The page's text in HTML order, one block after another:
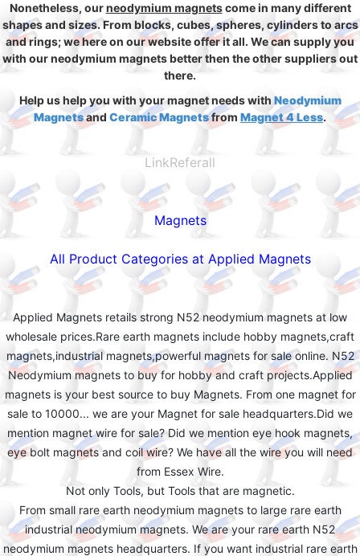
Nonetheless, ourneodymium magnetscome in many different
shapes and sizes. From blocks, cubes, spheres, cylinders to arcs
and rings; we here on our website offer it all. We can supply you
with our neodymium magnets better then the other suppliers out
there.
Help us help you with your magnet needs with Neodymium
Magnetsand Ceramic Magnetsfrom Magnet 4 Less.
LinkReferall
Magnets
All Product Categories at Applied Magnets
Applied Magnets retails strong N52 neodymium magnets at low
wholesale prices.Rare earth magnets include hobby magnets,craft
magnets,industrial magnets,powerful magnets for sale online. N52
Neodymium magnets to buy for hobby and craft projects.Applied
magnets is your best source to buy Magnets. From one magnet for
sale to 10000... we are your Magnet for sale headquarters.Did we
mention magnet wire for sale? Did we mention eye hook magnets,
eye bolt magnets and coil wire? We have all the wire you will need
from Essex Wire.
Not only Tools, but Tools that are magnetic.
From small rare earth neodymium magnets to large rare earth
industrial neodymium magnets. We are your rare earth N52
neodymium magnets headquarters. If you want industrial rare earth